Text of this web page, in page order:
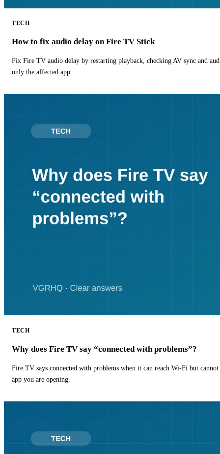
TECH
How to fix audio delay on Fire TV Stick
Fix Fire TV audio delay by restarting playback, checking AV sync and
only the affected app.
TECH
Why does Fire TV say “connected with problems”?
Fire TV says connected with problems when it can reach Wi-Fi but
app you are opening.